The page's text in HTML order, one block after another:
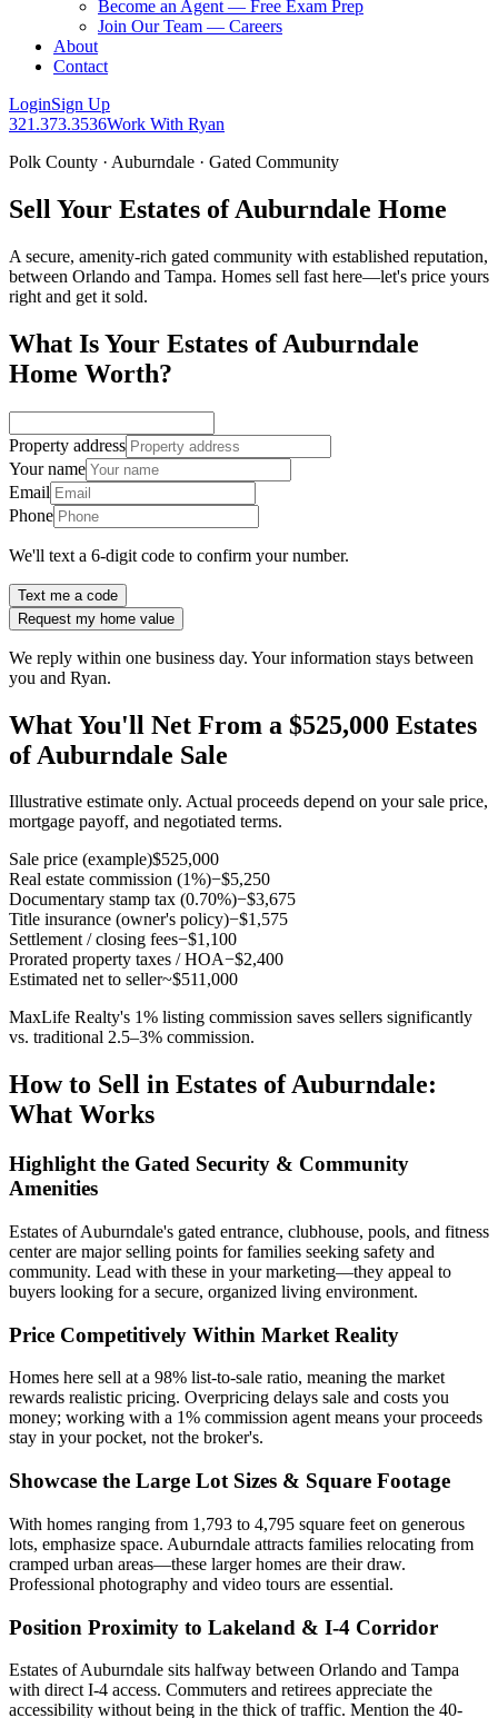
Become an Agent — Free Exam Prep
Join Our Team — Careers
About
Contact
LoginSign Up
321.373.3536Work With Ryan
Polk County · Auburndale · Gated Community
Sell Your Estates of Auburndale Home
A secure, amenity-rich gated community with established reputation,
between Orlando and Tampa. Homes sell fast here—let's price yours
right and get it sold.
What Is Your Estates of Auburndale
Home Worth?
Property address
Your name
Email
Phone
We'll text a 6-digit code to confirm your number.
Text me a code
Request my home value
We reply within one business day. Your information stays between
you and Ryan.
What You'll Net From a $525,000 Estates
of Auburndale Sale
Illustrative estimate only. Actual proceeds depend on your sale price,
mortgage payoff, and negotiated terms.
Sale price (example)$525,000
Real estate commission (1%)−$5,250
Documentary stamp tax (0.70%)−$3,675
Title insurance (owner's policy)−$1,575
Settlement / closing fees−$1,100
Prorated property taxes / HOA−$2,400
Estimated net to seller~$511,000
MaxLife Realty's 1% listing commission saves sellers significantly
vs. traditional 2.5–3% commission.
How to Sell in Estates of Auburndale:
What Works
Highlight the Gated Security & Community
Amenities
Estates of Auburndale's gated entrance, clubhouse, pools, and fitness
center are major selling points for families seeking safety and
community. Lead with these in your marketing—they appeal to
buyers looking for a secure, organized living environment.
Price Competitively Within Market Reality
Homes here sell at a 98% list-to-sale ratio, meaning the market
rewards realistic pricing. Overpricing delays sale and costs you
money; working with a 1% commission agent means your proceeds
stay in your pocket, not the broker's.
Showcase the Large Lot Sizes & Square Footage
With homes ranging from 1,793 to 4,795 square feet on generous
lots, emphasize space. Auburndale attracts families relocating from
cramped urban areas—these larger homes are their draw.
Professional photography and video tours are essential.
Position Proximity to Lakeland & I-4 Corridor
Estates of Auburndale sits halfway between Orlando and Tampa
with direct I-4 access. Commuters and retirees appreciate the
accessibility without being in the thick of traffic. Mention the 40-